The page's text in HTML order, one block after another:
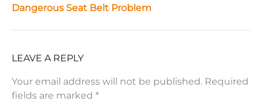
Dangerous Seat Belt Problem
LEAVE A REPLY
Your email address will not be published. Required
fields are marked *